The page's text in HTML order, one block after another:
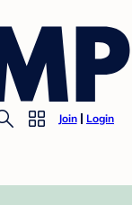
Join Login